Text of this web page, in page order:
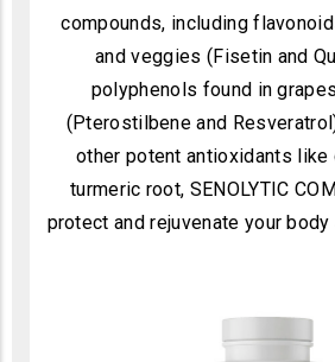
compounds, including
and veggies (Fisetin and
polyphenols found in
(Pterostilbene and
other potent antioxidants like
turmeric root, SENOLYTIC
protect and rejuvenate your